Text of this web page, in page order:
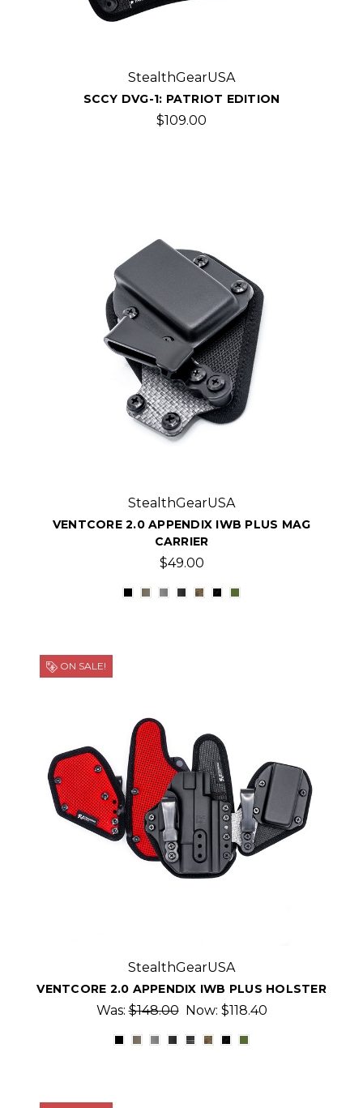
StealthGearUSA
SCCY DVG-1: PATRIOT EDITION
$109.00
StealthGearUSA
VENTCORE 2.0 APPENDIX IWB PLUS MAG
CARRIER
$49.00
ON SALE!
StealthGearUSA
VENTCORE 2.0 APPENDIX IWB PLUS HOLSTER
Was:$148.00 Now: $118.40